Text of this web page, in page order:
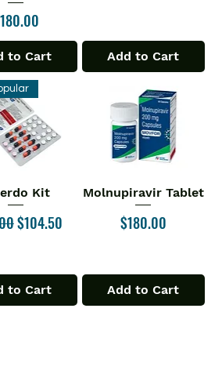
to Cart Add to Cart
View
Kit
Price
Sale Price
$104.50
to Cart
Quick View
Molnupiravir Tablet
Price
$180.00
Add to Cart